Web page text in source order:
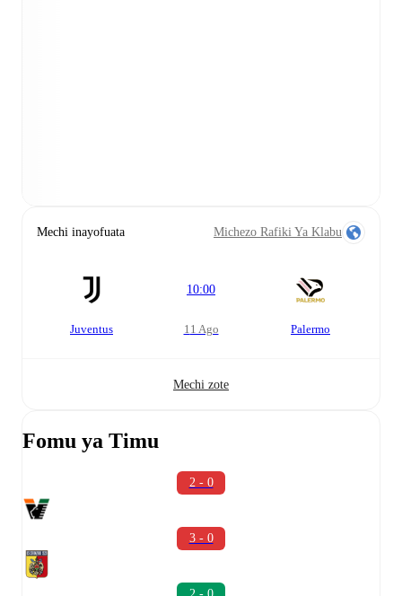
Mechi inayofuata Michezo Rafiki Ya Klabu
Juventus
10:00
11 Ago Palermo
Mechi zote
Fomu ya Timu
2 - 0
3 - 0